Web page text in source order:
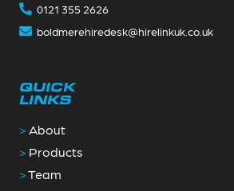
0121 355 2626
boldmerehiredesk@hirelinkuk.co.uk
QUICK
LINKS
> About
> Products
>Team